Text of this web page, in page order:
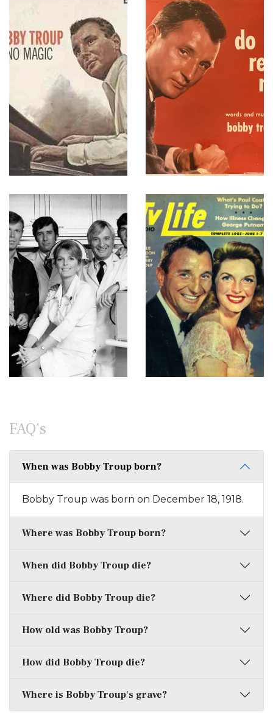
FAQ's
When was Bobby Troup born?
Bobby Troup was born on December 18, 1918.
Where was Bobby Troup born?
When did Bobby Troup die?
Where did Bobby Troup die?
How old was Bobby Troup?
How did Bobby Troup die?
Where is Bobby Troup's grave?